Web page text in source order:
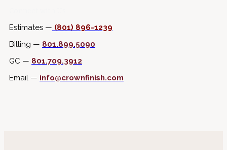
Estimates — (801) 896-1239
Billing — 801.899.5090
GC — 801.709.3912
Email — info@crownfinish.com